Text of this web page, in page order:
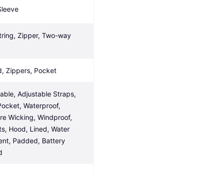
Zipper, Two-way
Zippers, Pocket
Adjustable Straps,
Waterproof,
Wicking, Windproof,
Hood, Lined, Water
Padded, Battery